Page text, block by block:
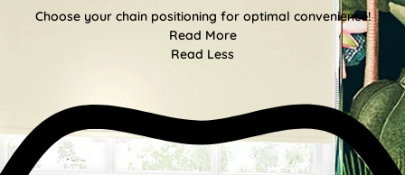
Choose your chain positioning for optimal convenience!
Read More
Read Less